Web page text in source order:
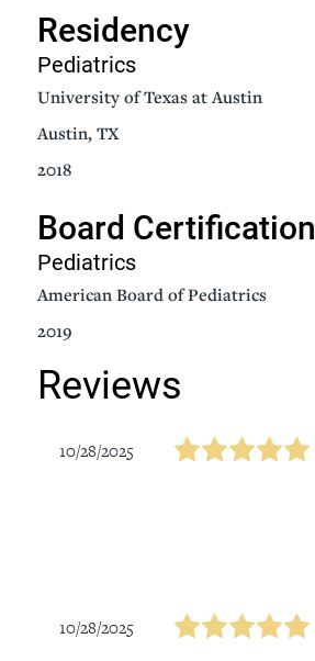
Residency
Pediatrics
University of Texas at Austin
Austin, TX
2018
Board Certification
Pediatrics
American Board of Pediatrics
2019
Reviews
10/28/2025
10/28/2025